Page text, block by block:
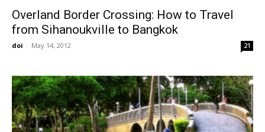
Overland Border Crossing: How to Travel
from Sihanoukville to Bangkok
doi - May 14, 2012 21